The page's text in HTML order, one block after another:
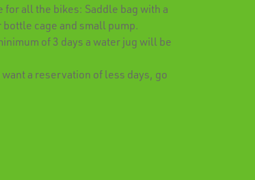
all the bikes: Saddle bag with a
cage and small pump.
of 3 days a water jug will be
a reservation of less days, go